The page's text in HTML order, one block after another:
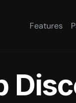
Features